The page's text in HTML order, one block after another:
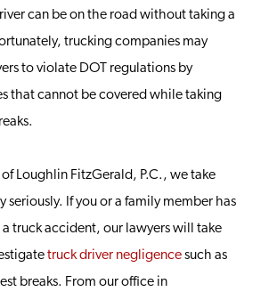
can be on the road without taking a
trucking companies may
to violate DOT regulations by
that cannot be covered while taking
Loughlin FitzGerald, P.C., we take
seriously. If you or a family member has
a truck accident, our lawyers will take
truck driver negligencesuch as
breaks. From our office in